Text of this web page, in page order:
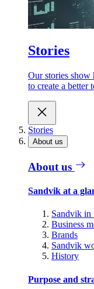
Stories
Our stories show
to create a better
Stories
About us
About us
Sandvik at a
Sandvik in
Business
Brands
Sandvik
History
Purpose and